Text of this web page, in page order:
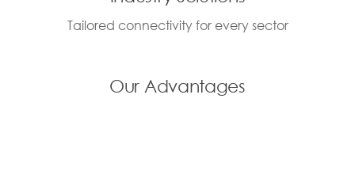
Tailored connectivity for every sector
Our Advantages